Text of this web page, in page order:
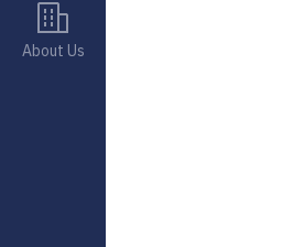
About Us